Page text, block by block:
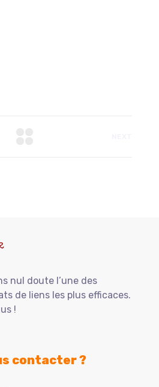
nul doute l’une des
de liens les plus efficaces.
!
contacter ?